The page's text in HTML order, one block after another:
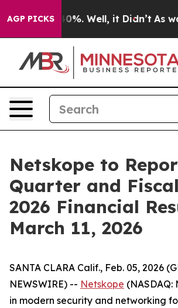
AGP PICKS
Around 40%. Well, it Didn’t As war
Netskope to
Quarter and
2026 Financial
March 11, 2026
SANTA CLARA Calif., Feb. 05, 2026
NEWSWIRE) -- Netskope (NASDAQ:
in modern security and networking